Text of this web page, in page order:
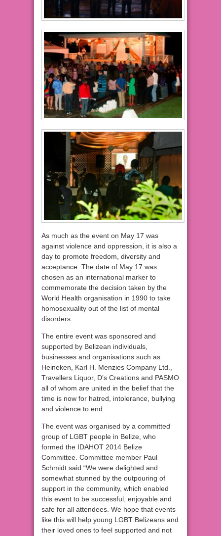
As much as the event on May 17 was
against violence and oppression, it is also a
day to promote freedom, diversity and
acceptance. The date of May 17 was
chosen as an international marker to
commemorate the decision taken by the
World Health organisation in 1990 to take
homosexuality out of the list of mental
disorders.
The entire event was sponsored and
supported by Belizean individuals,
businesses and organisations such as
Heineken, Karl H. Menzies Company Ltd.,
Travellers Liquor, D’s Creations and PASMO
all of whom are united in the belief that the
time is now for hatred, intolerance, bullying
and violence to end.
The event was organised by a committed
group of LGBT people in Belize, who
formed the IDAHOT 2014 Belize
Committee. Committee member Paul
Schmidt said “We were delighted and
somewhat stunned by the outpouring of
support in the community, which enabled
this event to be successful, enjoyable and
safe for all attendees. We hope that events
like this will help young LGBT Belizeans and
their loved ones to feel supported and not